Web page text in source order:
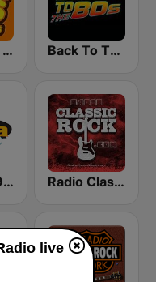
America's Greatest 70s Hits Back To The 80's Radio
Mega 97.9 FM Radio Classic Rock
live